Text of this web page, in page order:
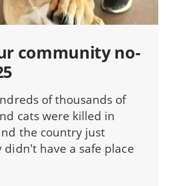
community no-
of thousands of
cats were killed in
the country just
didn't have a safe place